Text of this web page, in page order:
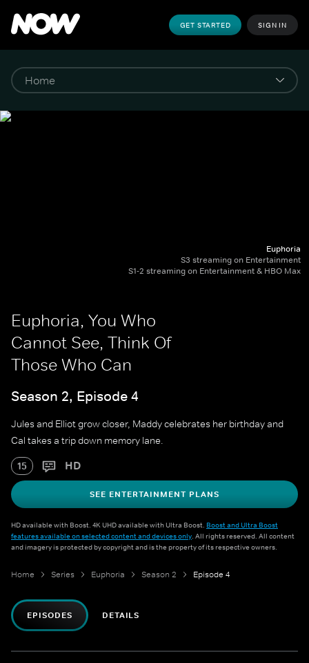
GET STARTED SIGN IN
Euphoria
S3 streaming on Entertainment
S1-2 streaming on Entertainment & HBO Max
Euphoria, You Who
Cannot See, Think Of
Those Who Can
Season 2, Episode 4
Jules and Elliot grow closer, Maddy celebrates her birthday and
Cal takes a trip down memory lane.
15 HD
SEE ENTERTAINMENT PLANS
HD available with Boost. 4K UHD available with Ultra Boost. Boost and Ultra Boost
features available on selected content and devices only. All rights reserved. All content
and imagery is protected by copyright and is the property of its respective owners.
Home Series Euphoria Season 2 Episode 4
EPISODES DETAILS